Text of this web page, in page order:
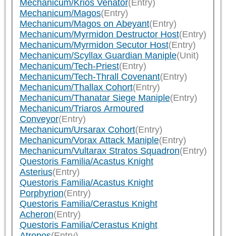
Mechanicum/Krios Venator(Entry)
Mechanicum/Magos(Entry)
Mechanicum/Magos on Abeyant(Entry)
Mechanicum/Myrmidon Destructor Host(Entry)
Mechanicum/Myrmidon Secutor Host(Entry)
Mechanicum/Scyllax Guardian Maniple(Unit)
Mechanicum/Tech-Priest(Entry)
Mechanicum/Tech-Thrall Covenant(Entry)
Mechanicum/Thallax Cohort(Entry)
Mechanicum/Thanatar Siege Maniple(Entry)
Mechanicum/Triaros Armoured
Conveyor(Entry)
Mechanicum/Ursarax Cohort(Entry)
Mechanicum/Vorax Attack Maniple(Entry)
Mechanicum/Vultarax Stratos Squadron(Entry)
Questoris Familia/Acastus Knight
Asterius(Entry)
Questoris Familia/Acastus Knight
Porphyrion(Entry)
Questoris Familia/Cerastus Knight
Acheron(Entry)
Questoris Familia/Cerastus Knight